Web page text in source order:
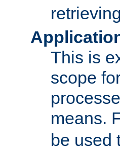
This is
scope
means.
be used